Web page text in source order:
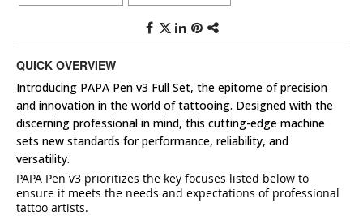
QUICK OVERVIEW
Introducing PAPA Pen v3 Full Set, the epitome of precision
and innovation in the world of tattooing. Designed with the
discerning professional in mind, this cutting-edge machine
sets new standards for performance, reliability, and
versatility.
PAPA Pen v3 prioritizes the key focuses listed below to
ensure it meets the needs and expectations of professional
tattoo artists.